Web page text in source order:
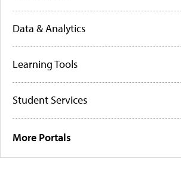
Data & Analytics
Learning Tools
Student Services
More Portals